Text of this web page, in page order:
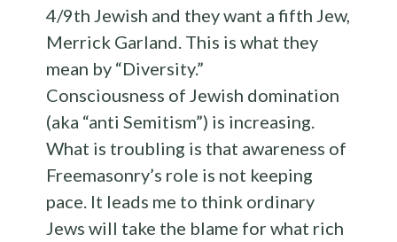
4/9th Jewish and they want a fifth Jew,
Merrick Garland. This is what they
mean by “Diversity.”
Consciousness of Jewish domination
(aka “anti Semitism”) is increasing.
What is troubling is that awareness of
Freemasonry’s role is not keeping
pace. It leads me to think ordinary
Jews will take the blame for what rich